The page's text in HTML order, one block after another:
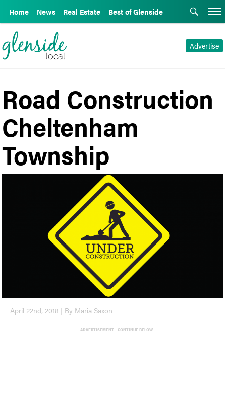
Home News Real Estate Best of Glenside
Advertise
Road Construction
Cheltenham
Township
April 22nd, 2018 | By Maria Saxon
ADVERTISEMENT - CONTINUE BELOW